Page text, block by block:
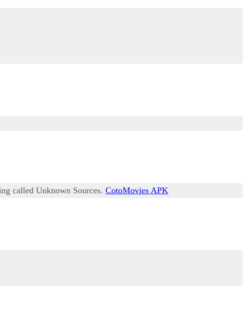
called Unknown Sources. CotoMovies APK